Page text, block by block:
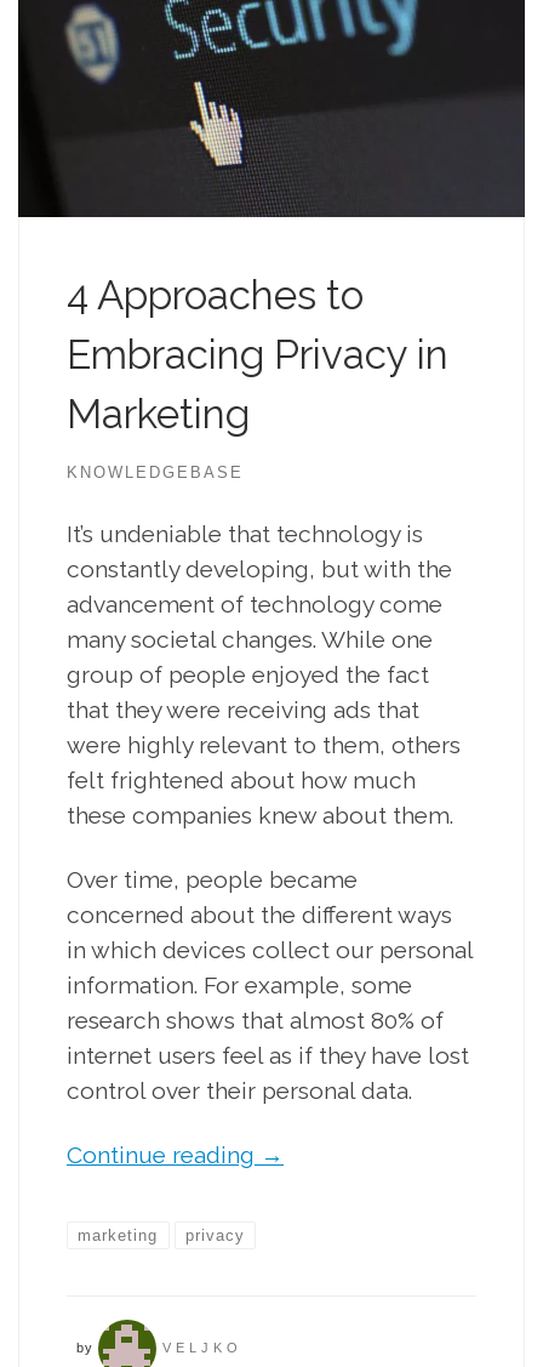
4 Approaches to
Embracing Privacy in
Marketing
KNOWLEDGEBASE
It’s undeniable that technology is
constantly developing, but with the
advancement of technology come
many societal changes. While one
group of people enjoyed the fact
that they were receiving ads that
were highly relevant to them, others
felt frightened about how much
these companies knew about them.
Over time, people became
concerned about the different ways
in which devices collect our personal
information. For example, some
research shows that almost 80% of
internet users feel as if they have lost
control over their personal data.
Continue reading →
marketing privacy
by VELJKO